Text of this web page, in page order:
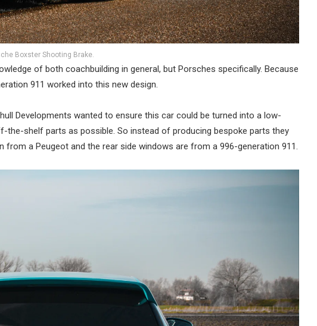
Boxster Shooting Brake.
of both coachbuilding in general, but Porsches specifically. Because
911 worked into this new design.
Developments wanted to ensure this car could be turned into a low-
shelf parts as possible. So instead of producing bespoke parts they
a Peugeot and the rear side windows are from a 996-generation 911.